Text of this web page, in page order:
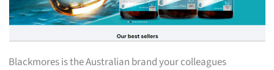
Blackmores is the Australian brand your colleagues